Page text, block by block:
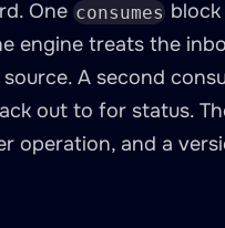
One consumes
engine treats the
A second
out to for status.
operation, and a